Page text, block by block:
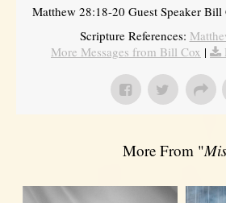
Matthew 28:18-20 Guest Speaker Bill
Scripture References:
More Messages from Bill Cox |
More From "